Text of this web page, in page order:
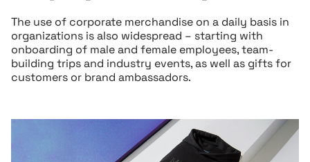
The use of corporate merchandise on a daily basis in
organizations is also widespread – starting with
onboarding of male and female employees, team-
building trips and industry events, as well as gifts for
customers or brand ambassadors.